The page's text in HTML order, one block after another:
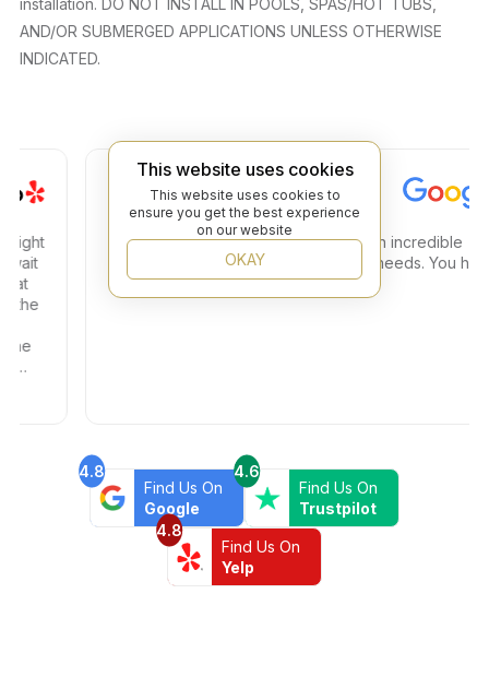
installation. DO NOT INSTALL IN POOLS, SPAS/HOT TUBS,
AND/OR SUBMERGED APPLICATIONS UNLESS OTHERWISE
INDICATED.
Steven C.
Amazing store amazing service and an incredible
selection. Great place to find any tile needs. You have
a true 5 star plus
4.8
Find Us On
Google
4.6
Find Us On
Trustpilot
4.8
Find Us On
Yelp
This website uses cookies
This website uses cookies to
ensure you get the best experience
on our website
OKAY